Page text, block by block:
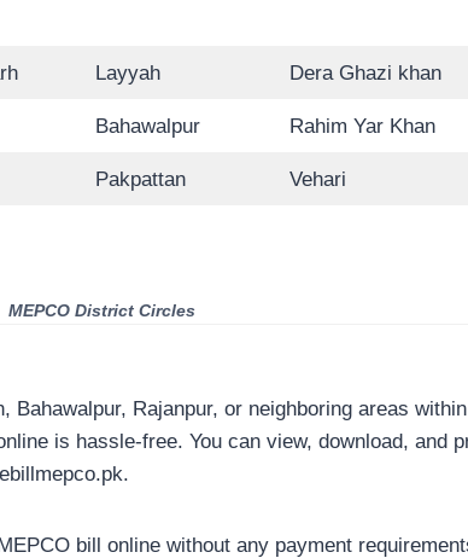
Layyah Dera Ghazi khan
Bahawalpur Rahim Yar Khan
Pakpattan Vehari
MEPCO District Circles
Bahawalpur, Rajanpur, or neighboring areas
is hassle-free. You can view, download, and
bill online without any payment